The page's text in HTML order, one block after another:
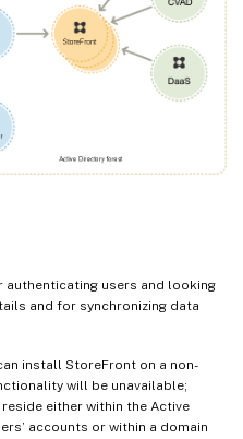
users and looking
and for synchronizing data
install StoreFront on a non-
will be unavailable;
either within the Active
accounts or within a domain